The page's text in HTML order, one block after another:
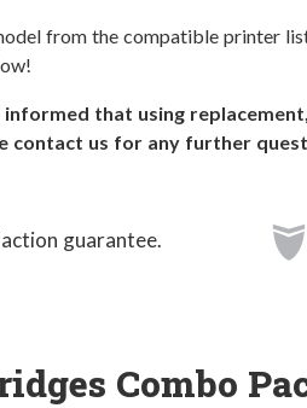
from the compatible printer
informed that using
contact us for any further
guarantee.
Combo